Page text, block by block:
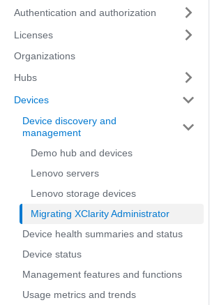
Authentication and authorization
Licenses
Organizations
Hubs
Devices
Device discovery and
management
Demo hub and devices
Lenovo servers
Lenovo storage devices
Migrating XClarity Administrator
Device health summaries and status
Device status
Management features and functions
Usage metrics and trends